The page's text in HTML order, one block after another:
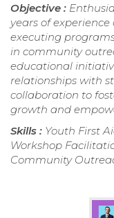
Objective :
years of
executing
in community
educational
relationships with
collaboration to
growth and
Skills : Youth First
Workshop
Community